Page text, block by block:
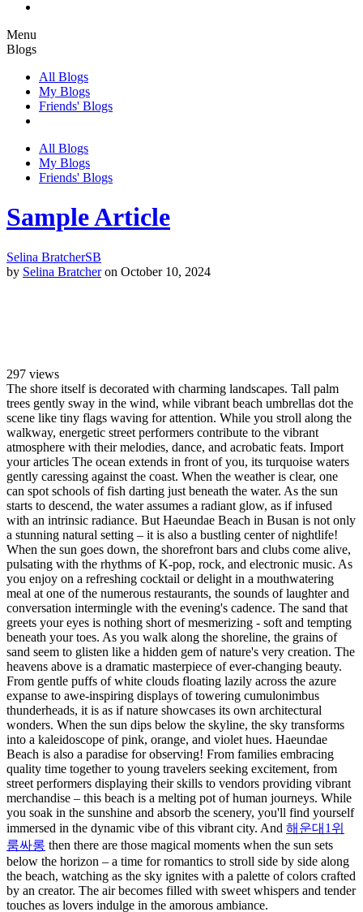
Menu
Blogs
All Blogs
My Blogs
Friends' Blogs
All Blogs
My Blogs
Friends' Blogs
Sample Article
Selina BratcherSB
by Selina Bratcher on October 10, 2024
297 views
The shore itself is decorated with charming landscapes. Tall palm
trees gently sway in the wind, while vibrant beach umbrellas dot the
scene like tiny flags waving for attention. While you stroll along the
walkway, energetic street performers contribute to the vibrant
atmosphere with their melodies, dance, and acrobatic feats. Import
your articles The ocean extends in front of you, its turquoise waters
gently caressing against the coast. When the weather is clear, one
can spot schools of fish darting just beneath the water. As the sun
starts to descend, the water assumes a radiant glow, as if infused
with an intrinsic radiance. But Haeundae Beach in Busan is not only
a stunning natural setting – it is also a bustling center of nightlife!
When the sun goes down, the shorefront bars and clubs come alive,
pulsating with the rhythms of K-pop, rock, and electronic music. As
you enjoy on a refreshing cocktail or delight in a mouthwatering
meal at one of the numerous restaurants, the sounds of laughter and
conversation intermingle with the evening's cadence. The sand that
greets your eyes is nothing short of mesmerizing - soft and tempting
beneath your toes. As you walk along the shoreline, the grains of
sand seem to glisten like a hidden gem of nature's very creation. The
heavens above is a dramatic masterpiece of ever-changing beauty.
From gentle puffs of white clouds floating lazily across the azure
expanse to awe-inspiring displays of towering cumulonimbus
thunderheads, it is as if nature showcases its own architectural
wonders. When the sun dips below the skyline, the sky transforms
into a kaleidoscope of pink, orange, and violet hues. Haeundae
Beach is also a paradise for observing! From families embracing
quality time together to young travelers seeking excitement, from
street performers displaying their skills to vendors providing vibrant
merchandise – this beach is a melting pot of human journeys. While
you soak in the sunshine and absorb the scenery, you'll find yourself
immersed in the dynamic vibe of this vibrant city. And 해운대1위
룸싸롱 then there are those magical moments when the sun sets
below the horizon – a time for romantics to stroll side by side along
the beach, watching as the sky ignites with a palette of colors crafted
by an creator. The air becomes filled with sweet whispers and tender
touches as lovers indulge in the amorous ambiance.